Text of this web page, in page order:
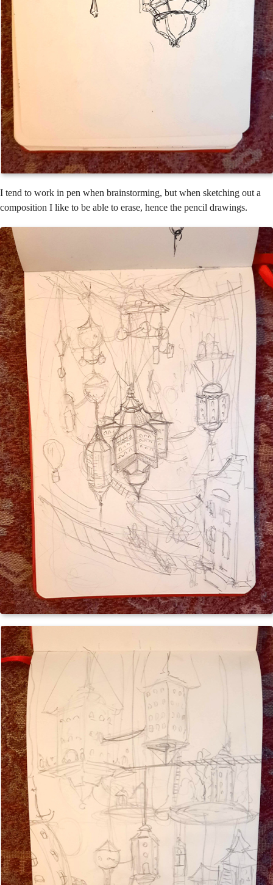
I tend to work in pen when brainstorming, but when sketching out a
composition I like to be able to erase, hence the pencil drawings.